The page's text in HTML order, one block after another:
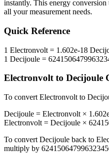
instantly. This energy conversion
all your measurement needs.
Quick Reference
1 Electronvolt = 1.602e-18
1 Decijoule =
Electronvoltto Decijoule
To convert Electronvolt to
Decijoule = Electronvolt ×
Electronvolt = Decijoule ×
To convert Decijoule back to
multiply by